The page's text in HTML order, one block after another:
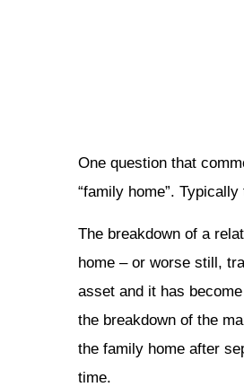
One question that
“family home”.
The breakdown of a
home – or worse still,
asset and it has
the breakdown of the
the family home after
time.